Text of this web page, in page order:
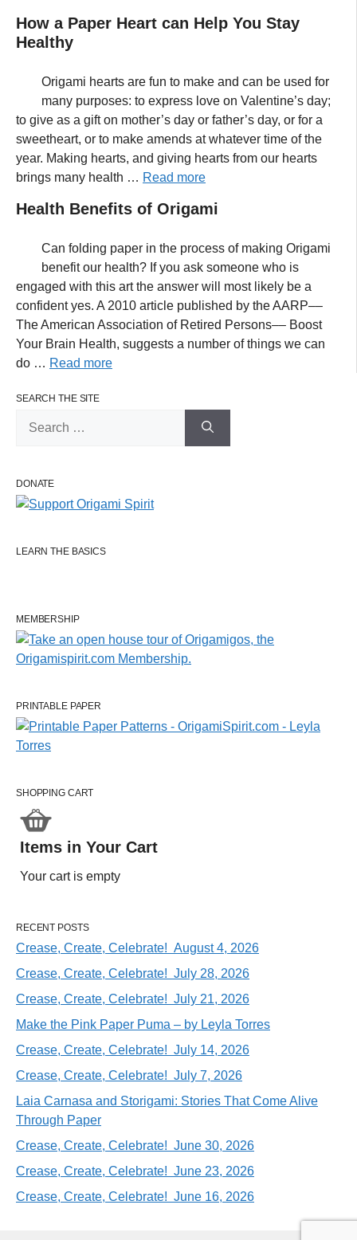
How a Paper Heart can Help You Stay
Healthy
Origami hearts are fun to make and can be used for
many purposes: to express love on Valentine’s day;
to give as a gift on mother’s day or father’s day, or for a
sweetheart, or to make amends at whatever time of the
year. Making hearts, and giving hearts from our hearts
brings many health … Read more
Health Benefits of Origami
Can folding paper in the process of making Origami
benefit our health? If you ask someone who is
engaged with this art the answer will most likely be a
confident yes. A 2010 article published by the AARP––
The American Association of Retired Persons–– Boost
Your Brain Health, suggests a number of things we can
do … Read more
SEARCH THE SITE
DONATE
LEARN THE BASICS
MEMBERSHIP
PRINTABLE PAPER
SHOPPING CART
Items in Your Cart
Your cart is empty
RECENT POSTS
Crease, Create, Celebrate! August 4, 2026
Crease, Create, Celebrate! July 28, 2026
Crease, Create, Celebrate! July 21, 2026
Make the Pink Paper Puma – by Leyla Torres
Crease, Create, Celebrate! July 14, 2026
Crease, Create, Celebrate! July 7, 2026
Laia Carnasa and Storigami: Stories That Come Alive
Through Paper
Crease, Create, Celebrate! June 30, 2026
Crease, Create, Celebrate! June 23, 2026
Crease, Create, Celebrate! June 16, 2026